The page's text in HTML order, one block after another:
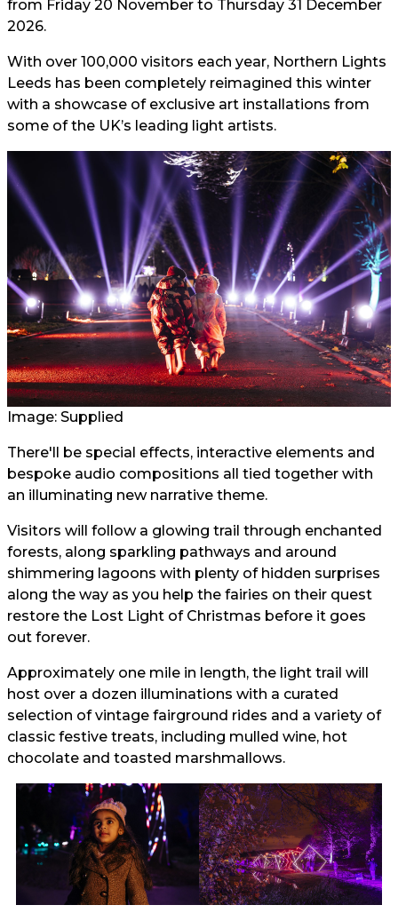
from Friday 20 November to Thursday 31 December
2026.
With over 100,000 visitors each year, Northern Lights
Leeds has been completely reimagined this winter
with a showcase of exclusive art installations from
some of the UK’s leading light artists.
Image: Supplied
There'll be special effects, interactive elements and
bespoke audio compositions all tied together with
an illuminating new narrative theme.
Visitors will follow a glowing trail through enchanted
forests, along sparkling pathways and around
shimmering lagoons with plenty of hidden surprises
along the way as you help the fairies on their quest
restore the Lost Light of Christmas before it goes
out forever.
Approximately one mile in length, the light trail will
host over a dozen illuminations with a curated
selection of vintage fairground rides and a variety of
classic festive treats, including mulled wine, hot
chocolate and toasted marshmallows.